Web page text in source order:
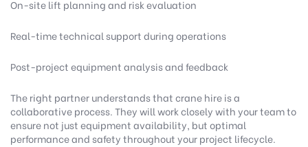
On-site lift planning and risk evaluation
Real-time technical support during operations
Post-project equipment analysis and feedback
The right partner understands that crane hire is a
collaborative process. They will work closely with your team to
ensure not just equipment availability, but optimal
performance and safety throughout your project lifecycle.